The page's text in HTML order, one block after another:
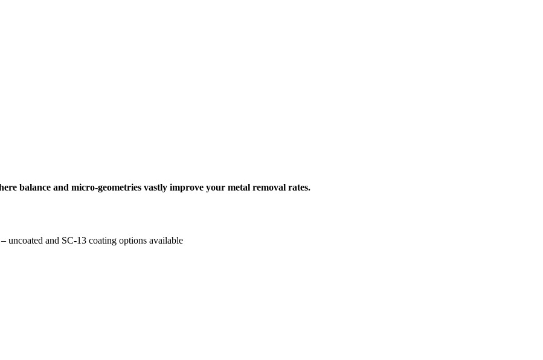
balance and micro-geometries vastly improve your metal removal rates.
uncoated and SC-13 coating options available